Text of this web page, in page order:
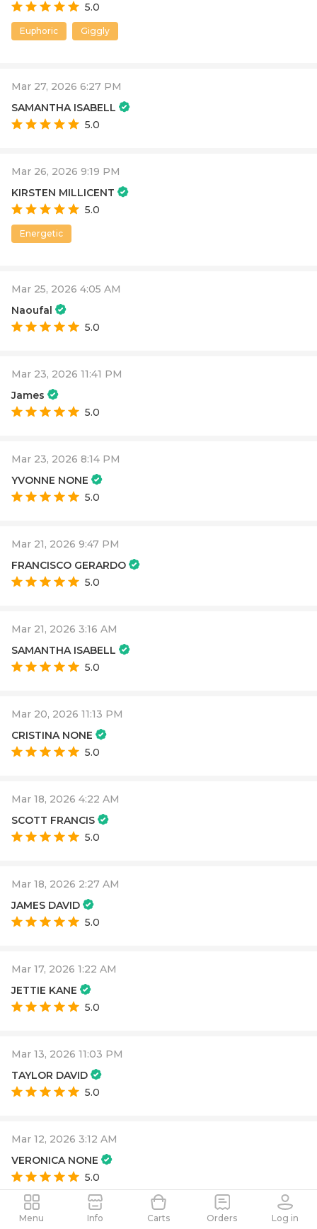
5.0
Euphoric Giggly
Mar 27, 2026 6:27 PM
SAMANTHA ISABELL
5.0
Mar 26, 2026 9:19 PM
KIRSTEN MILLICENT
5.0
Energetic
Mar 25, 2026 4:05 AM
Naoufal
5.0
Mar 23, 2026 11:41 PM
James
5.0
Mar 23, 2026 8:14 PM
YVONNE NONE
5.0
Mar 21, 2026 9:47 PM
FRANCISCO GERARDO
5.0
Mar 21, 2026 3:16 AM
SAMANTHA ISABELL
5.0
Mar 20, 2026 11:13 PM
CRISTINA NONE
5.0
Mar 18, 2026 4:22 AM
SCOTT FRANCIS
5.0
Mar 18, 2026 2:27 AM
JAMES DAVID
5.0
Mar 17, 2026 1:22 AM
JETTIE KANE
5.0
Mar 13, 2026 11:03 PM
TAYLOR DAVID
5.0
Mar 12, 2026 3:12 AM
VERONICA NONE
5.0
Mar 12, 2026 2:02 AM
Menu Info Carts Orders Log in